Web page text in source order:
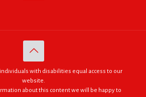
with disabilities equal access to our
website.
about this content we will be happy to